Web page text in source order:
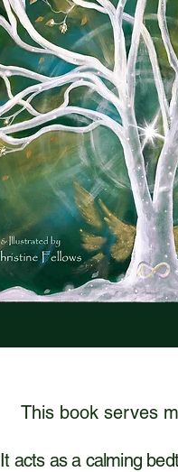
This book serves
​It acts as a calming